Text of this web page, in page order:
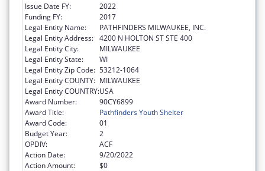
Issue Date FY:
2022
Funding FY:
2017
Legal Entity Name:
PATHFINDERS MILWAUKEE, INC.
Legal Entity Address: 4200 N HOLTON ST STE 400
Legal Entity City:
MILWAUKEE
Legal Entity State:
WI
Legal Entity Zip Code: 53212-1064
Legal Entity COUNTY: MILWAUKEE
Legal Entity COUNTRY:USA
Award Number:
90CY6899
Award Title:
Pathfinders Youth Shelter
Award Code:
01
Budget Year:
2
OPDIV:
ACF
Action Date:
9/20/2022
Action Amount:
$0